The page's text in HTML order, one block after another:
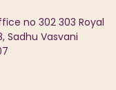
no 302 303 Royal
Sadhu Vasvani